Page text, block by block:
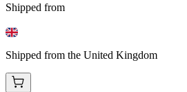
Shipped from
Shipped from the United Kingdom